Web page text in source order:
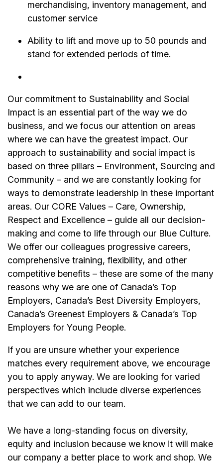
merchandising, inventory management, and
customer service
Ability to lift and move up to 50 pounds and
stand for extended periods of time.
Our commitment to Sustainability and Social
Impact is an essential part of the way we do
business, and we focus our attention on areas
where we can have the greatest impact. Our
approach to sustainability and social impact is
based on three pillars – Environment, Sourcing and
Community – and we are constantly looking for
ways to demonstrate leadership in these important
areas. Our CORE Values – Care, Ownership,
Respect and Excellence – guide all our decision-
making and come to life through our Blue Culture.
We offer our colleagues progressive careers,
comprehensive training, flexibility, and other
competitive benefits – these are some of the many
reasons why we are one of Canada’s Top
Employers, Canada’s Best Diversity Employers,
Canada’s Greenest Employers & Canada’s Top
Employers for Young People.
If you are unsure whether your experience
matches every requirement above, we encourage
you to apply anyway. We are looking for varied
perspectives which include diverse experiences
that we can add to our team.
We have a long-standing focus on diversity,
equity and inclusion because we know it will make
our company a better place to work and shop. We